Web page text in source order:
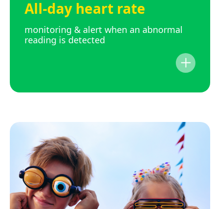
All-day heart rate
monitoring & alert when an abnormal
reading is detected